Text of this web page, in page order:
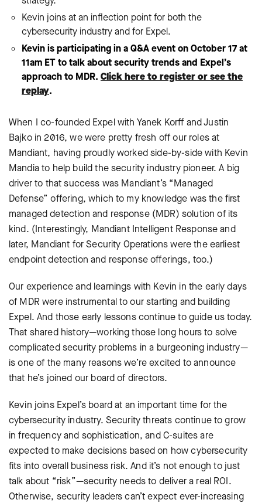
Kevin joins at an inflection point for both the
cybersecurity industry and for Expel.
Kevin is participating in a Q&A event on October 17 at
11am ET to talk about security trends and Expel’s
approach to MDR. Click here to register or see the
replay.
When I co-founded Expel with Yanek Korff and Justin
Bajko in 2016, we were pretty fresh off our roles at
Mandiant, having proudly worked side-by-side with Kevin
Mandia to help build the security industry pioneer. A big
driver to that success was Mandiant’s “Managed
Defense” offering, which to my knowledge was the first
managed detection and response (MDR) solution of its
kind. (Interestingly, Mandiant Intelligent Response and
later, Mandiant for Security Operations were the earliest
endpoint detection and response offerings, too.)
Our experience and learnings with Kevin in the early days
of MDR were instrumental to our starting and building
Expel. And those early lessons continue to guide us today.
That shared history—working those long hours to solve
complicated security problems in a burgeoning industry—
is one of the many reasons we’re excited to announce
that he’s joined our board of directors.
Kevin joins Expel’s board at an important time for the
cybersecurity industry. Security threats continue to grow
in frequency and sophistication, and C-suites are
expected to make decisions based on how cybersecurity
fits into overall business risk. And it’s not enough to just
talk about “risk”—security needs to deliver a real ROI.
Otherwise, security leaders can’t expect ever-increasing